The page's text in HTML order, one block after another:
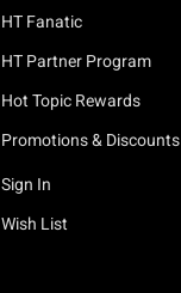
HT Fanatic
HT Partner Program
Hot Topic Rewards
Promotions & Discounts
Sign In
Wish List